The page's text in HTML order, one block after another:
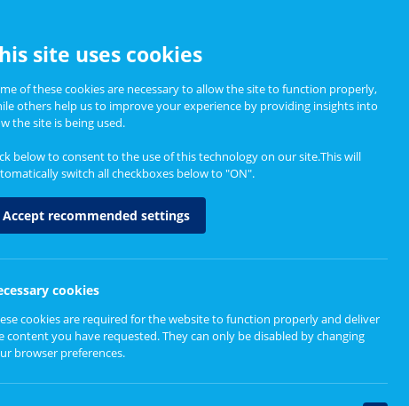
Informing Policy About
site uses cookies
of these cookies are necessary to allow the site to function properly,
others help us to improve your experience by providing insights into
the site is being used.
below to consent to the use of this technology on our site.This will
switch all checkboxes below to "ON".
Accept recommended settings
cookies
cookies are required for the website to function properly and deliver
content you have requested. They can only be disabled by changing
browser preferences.